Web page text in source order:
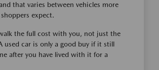
that varies between vehicles more
expect.
the full cost with you, not just the
used car is only a good buy if it still
after you have lived with it for a